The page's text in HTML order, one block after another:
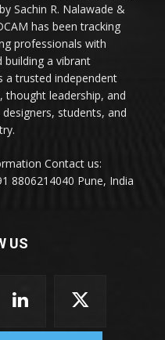
Sachin R. Nalawade &
has been tracking
professionals with
building a vibrant
a trusted independent
thought leadership, and
students, and
Contact us:
8806214040 Pune, India
US